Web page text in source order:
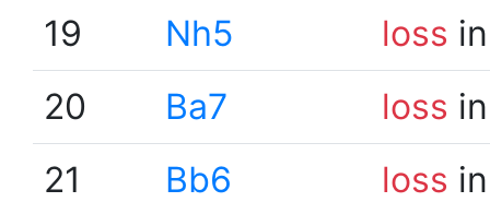
19
Nh5 loss
20
Ba7 loss
21
Bb6 loss